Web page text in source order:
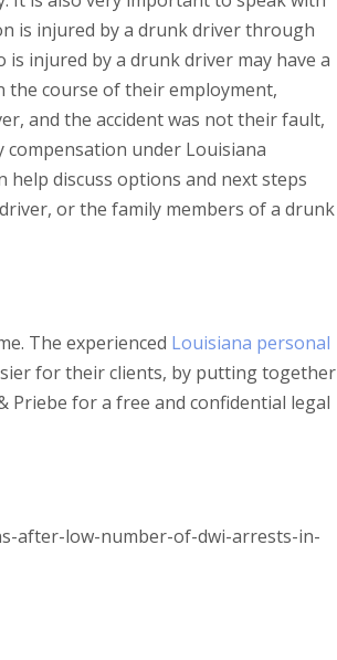
is injured by a drunk driver through
injured by a drunk driver may have a
the course of their employment,
and the accident was not their fault,
compensation under Louisiana
help discuss options and next steps
or the family members of a drunk
The experienced Louisiana personal
for their clients, by putting together
Priebe for a free and confidential legal
after-low-number-of-dwi-arrests-in-